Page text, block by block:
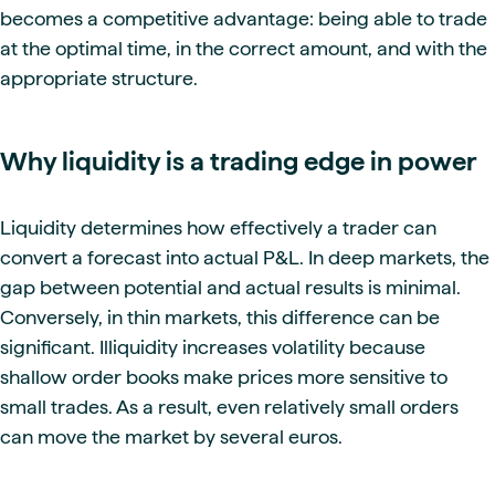
becomes a competitive advantage: being able to trade
at the optimal time, in the correct amount, and with the
appropriate structure.
Why liquidity is a trading edge in power
Liquidity determines how effectively a trader can
convert a forecast into actual P&L. In deep markets, the
gap between potential and actual results is minimal.
Conversely, in thin markets, this difference can be
significant. Illiquidity increases volatility because
shallow order books make prices more sensitive to
small trades. As a result, even relatively small orders
can move the market by several euros.